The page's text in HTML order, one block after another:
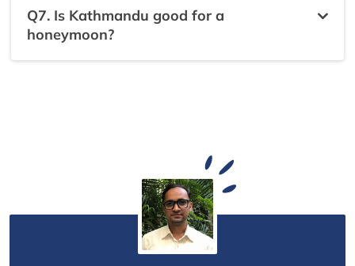
Q7. Is Kathmandu good for a
honeymoon?